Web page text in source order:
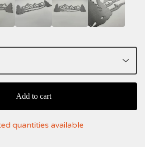
Add to cart
quantities available